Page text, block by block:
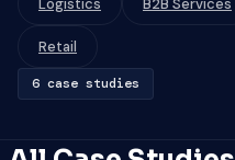
Logistics B2B Services
Retail
6 case studies